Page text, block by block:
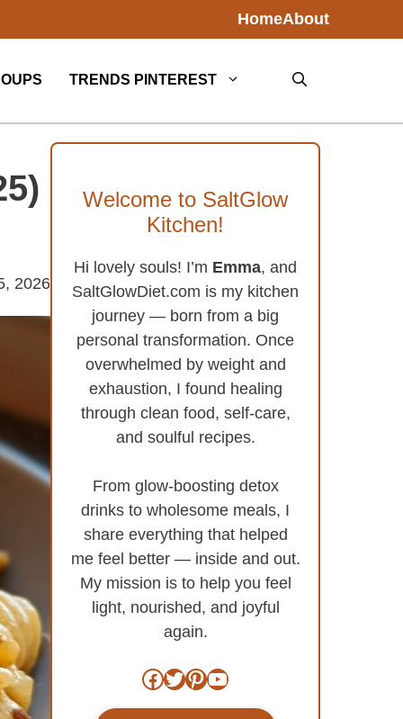
HomeAbout
TRENDS PINTEREST
2026
Welcome to SaltGlow
Kitchen!
Hi lovely souls! I’m Emma, and
SaltGlowDiet.com is my kitchen
journey — born from a big
personal transformation. Once
overwhelmed by weight and
exhaustion, I found healing
through clean food, self-care,
and soulful recipes.
From glow-boosting detox
drinks to wholesome meals, I
share everything that helped
me feel better — inside and out.
My mission is to help you feel
light, nourished, and joyful
again.
Facebook
Twitter
Pinterest
YouTube